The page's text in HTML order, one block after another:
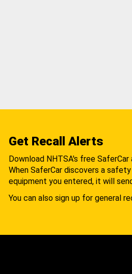
Get Recall Alerts
Download NHTSA's free SaferCar
When SaferCar discovers a
equipment you entered, it will
You can also sign up for general